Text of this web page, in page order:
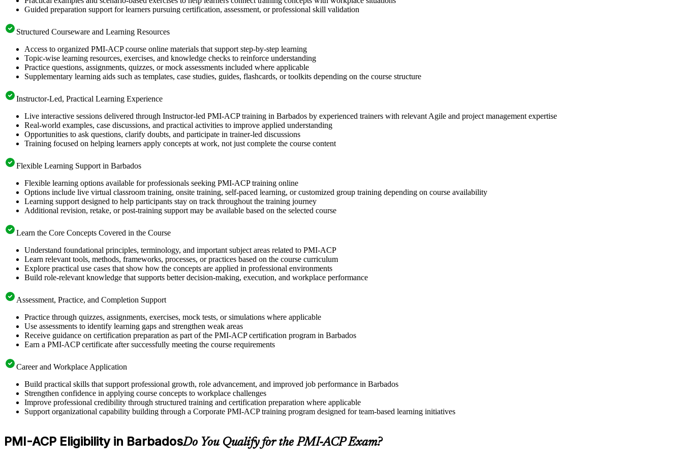
Guided preparation support for learners pursuing certification, assessment, or professional skill validation
Structured Courseware and Learning Resources
Access to organized PMI-ACP course online materials that support step-by-step learning
Topic-wise learning resources, exercises, and knowledge checks to reinforce understanding
Practice questions, assignments, quizzes, or mock assessments included where applicable
Supplementary learning aids such as templates, case studies, guides, flashcards, or toolkits depending on the course structure
Instructor-Led, Practical Learning Experience
Live interactive sessions delivered through Instructor-led PMI-ACP training in Barbados by experienced trainers with relevant Agile and project management expertise
Real-world examples, case discussions, and practical activities to improve applied understanding
Opportunities to ask questions, clarify doubts, and participate in trainer-led discussions
Training focused on helping learners apply concepts at work, not just complete the course content
Flexible Learning Support in Barbados
Flexible learning options available for professionals seeking PMI-ACP training online
Options include live virtual classroom training, onsite training, self-paced learning, or customized group training depending on course availability
Learning support designed to help participants stay on track throughout the training journey
Additional revision, retake, or post-training support may be available based on the selected course
Learn the Core Concepts Covered in the Course
Understand foundational principles, terminology, and important subject areas related to PMI-ACP
Learn relevant tools, methods, frameworks, processes, or practices based on the course curriculum
Explore practical use cases that show how the concepts are applied in professional environments
Build role-relevant knowledge that supports better decision-making, execution, and workplace performance
Assessment, Practice, and Completion Support
Practice through quizzes, assignments, exercises, mock tests, or simulations where applicable
Use assessments to identify learning gaps and strengthen weak areas
Receive guidance on certification preparation as part of the PMI-ACP certification program in Barbados
Earn a PMI-ACP certificate after successfully meeting the course requirements
Career and Workplace Application
Build practical skills that support professional growth, role advancement, and improved job performance in Barbados
Strengthen confidence in applying course concepts to workplace challenges
Improve professional credibility through structured training and certification preparation where applicable
Support organizational capability building through a Corporate PMI-ACP training program designed for team-based learning initiatives
PMI-ACP Eligibility in BarbadosDo You Qualify for the PMI-ACP Exam?